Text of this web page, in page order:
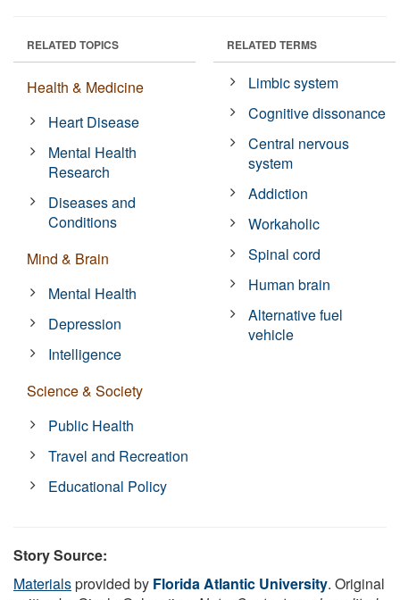
RELATED TOPICS
Health & Medicine
Heart Disease
Mental Health
Research
Diseases and
Conditions
Mind & Brain
Mental Health
Depression
Intelligence
Science & Society
Public Health
Travel and Recreation
Educational Policy
RELATED TERMS
Limbic system
Cognitive dissonance
Central nervous
system
Addiction
Workaholic
Spinal cord
Human brain
Alternative fuel
vehicle
Story Source:
Materialsprovided by Florida Atlantic University. Original